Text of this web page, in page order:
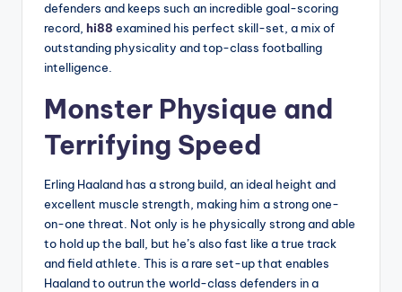
defenders and keeps such an incredible goal-scoring
record, hi88 examined his perfect skill-set, a mix of
outstanding physicality and top-class footballing
intelligence.
Monster Physique and
Terrifying Speed
Erling Haaland has a strong build, an ideal height and
excellent muscle strength, making him a strong one-
on-one threat. Not only is he physically strong and able
to hold up the ball, but he’s also fast like a true track
and field athlete. This is a rare set-up that enables
Haaland to outrun the world-class defenders in a